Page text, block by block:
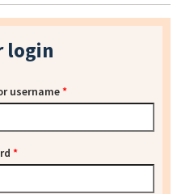
login
username*
*